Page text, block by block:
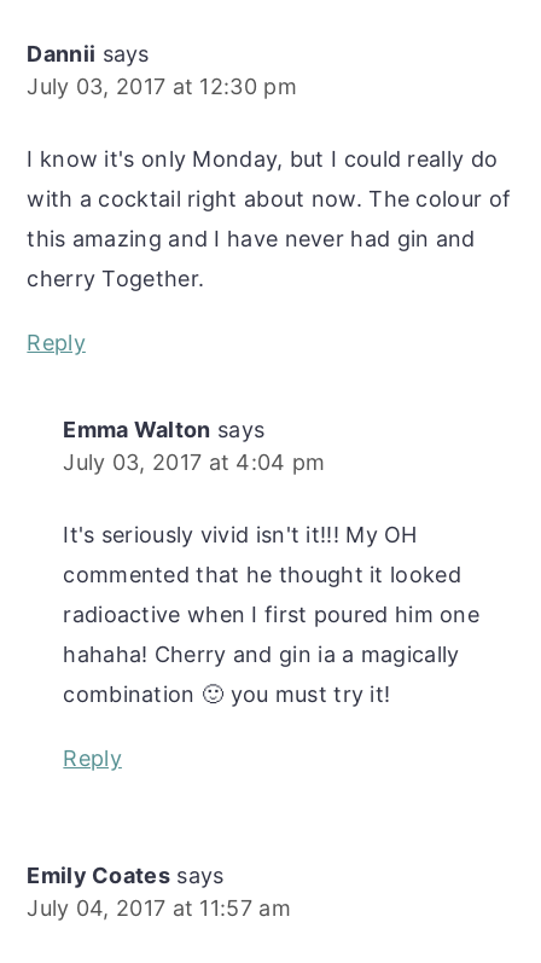
Dannii says
July 03, 2017 at 12:30 pm
I know it's only Monday, but I could really do
with a cocktail right about now. The colour of
this amazing and I have never had gin and
cherry Together.
Reply
Emma Walton says
July 03, 2017 at 4:04 pm
It's seriously vivid isn't it!!! My OH
commented that he thought it looked
radioactive when I first poured him one
hahaha! Cherry and gin ia a magically
combination 🙂 you must try it!
Reply
Emily Coates says
July 04, 2017 at 11:57 am